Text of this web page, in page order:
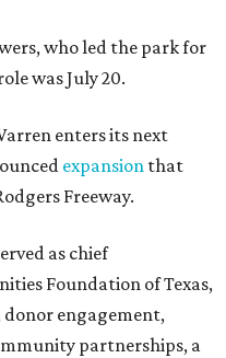
who led the park for
was July 20.
enters its next
expansion that
Freeway.
as chief
Foundation of Texas,
donor engagement,
partnerships, a